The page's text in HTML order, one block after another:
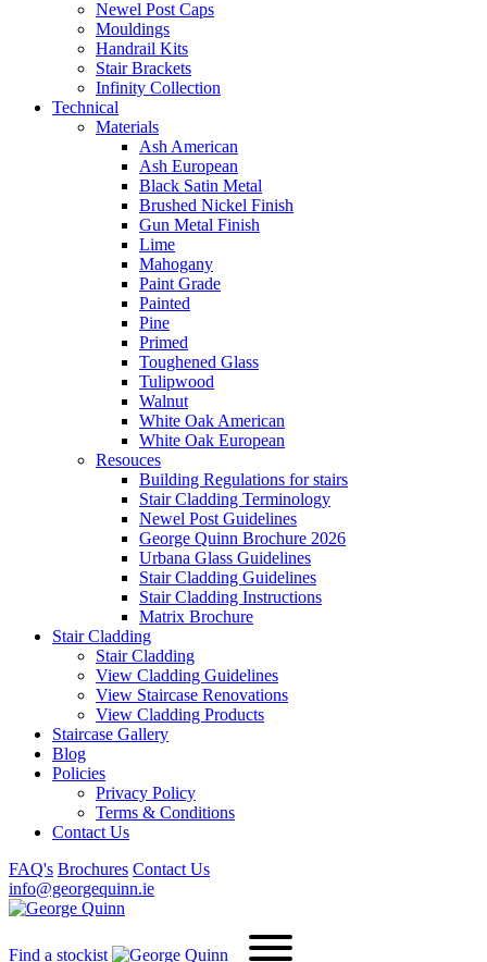
Newel Post Caps
Mouldings
Handrail Kits
Stair Brackets
Infinity Collection
Technical
Materials
Ash American
Ash European
Black Satin Metal
Brushed Nickel Finish
Gun Metal Finish
Lime
Mahogany
Paint Grade
Painted
Pine
Primed
Toughened Glass
Tulipwood
Walnut
White Oak American
White Oak European
Resouces
Building Regulations for stairs
Stair Cladding Terminology
Newel Post Guidelines
George Quinn Brochure 2026
Urbana Glass Guidelines
Stair Cladding Guidelines
Stair Cladding Instructions
Matrix Brochure
Stair Cladding
Stair Cladding
View Cladding Guidelines
View Staircase Renovations
View Cladding Products
Staircase Gallery
Blog
Policies
Privacy Policy
Terms & Conditions
Contact Us
FAQ's Brochures Contact Us
info@georgequinn.ie
Find a stockist